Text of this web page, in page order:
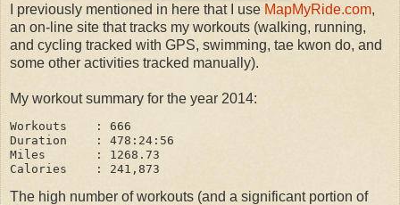
I previously mentioned in here that I use MapMyRide.com,
an on-line site that tracks my workouts (walking, running,
and cycling tracked with GPS, swimming, tae kwon do, and
some other activities tracked manually).
My workout summary for the year 2014:
Workouts    : 666
Duration    : 478:24:56
Miles       : 1268.73
The high number of workouts (and a significant portion of